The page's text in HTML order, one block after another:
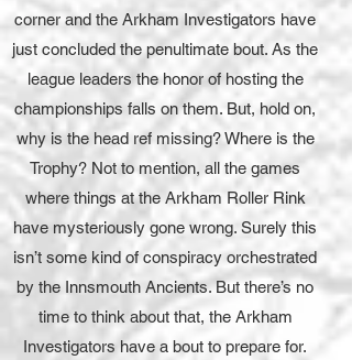
corner and the Arkham Investigators have
just concluded the penultimate bout. As the
league leaders the honor of hosting the
championships falls on them. But, hold on,
why is the head ref missing? Where is the
Trophy? Not to mention, all the games
where things at the Arkham Roller Rink
have mysteriously gone wrong. Surely this
isn’t some kind of conspiracy orchestrated
by the Innsmouth Ancients. But there’s no
time to think about that, the Arkham
Investigators have a bout to prepare for.